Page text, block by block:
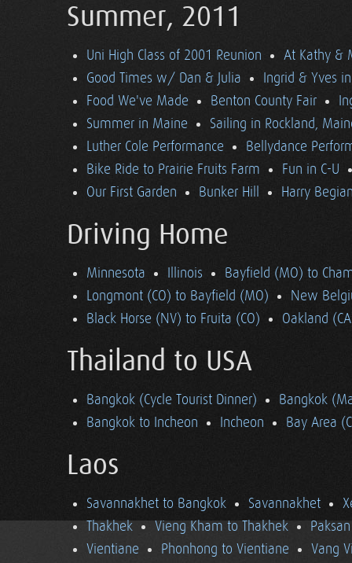
Summer, 2011
Uni High Class of 2001 Reunion
At Kathy &
Good Times w/ Dan & Julia
Ingrid & Yves
Food We've Made
Benton County Fair
Summer in Maine
Sailing in Rockland,
Luther Cole Performance
Bellydance
Bike Ride to Prairie Fruits Farm
Fun in C-U
Our First Garden
Bunker Hill Harry
Driving Home
Minnesota Illinois
Bayfield (MO) to
Longmont (CO) to Bayfield (MO)
New
Black Horse (NV) to Fruita (CO)
Oakland
Thailand to USA
Bangkok (Cycle Tourist Dinner)
Bangkok
Bangkok to Incheon
Incheon Bay Area
Laos
Savannakhet to Bangkok Savannakhet
Thakhek
Vieng Kham to Thakhek
Vientiane
Phonhong to Vientiane
Vang